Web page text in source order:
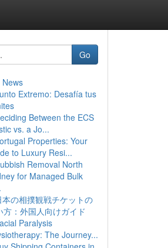
Go
Extremo: Desafía tus
Between the ECS
vs. a Jo...
Properties: Your
to Luxury Resi...
Removal North
for Managed Bulk
本の相撲観戦チケットの
方：外国人向けガイド
Paralysis
The Journey...